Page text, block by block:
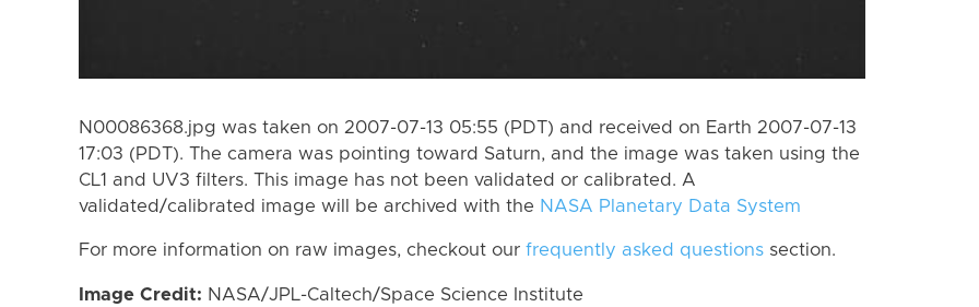
N00086368.jpg was taken on 2007-07-13 05:55 (PDT) and received on Earth 2007-07-13
17:03 (PDT). The camera was pointing toward Saturn, and the image was taken using the
CL1 and UV3 filters. This image has not been validated or calibrated. A
validated/calibrated image will be archived with the NASA Planetary Data System
For more information on raw images, checkout our frequently asked questions section.
Image Credit: NASA/JPL-Caltech/Space Science Institute